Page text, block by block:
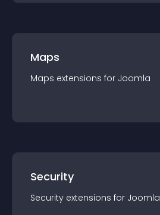
Maps
Maps extensions for Joomla
Security
Security extensions for Joomla